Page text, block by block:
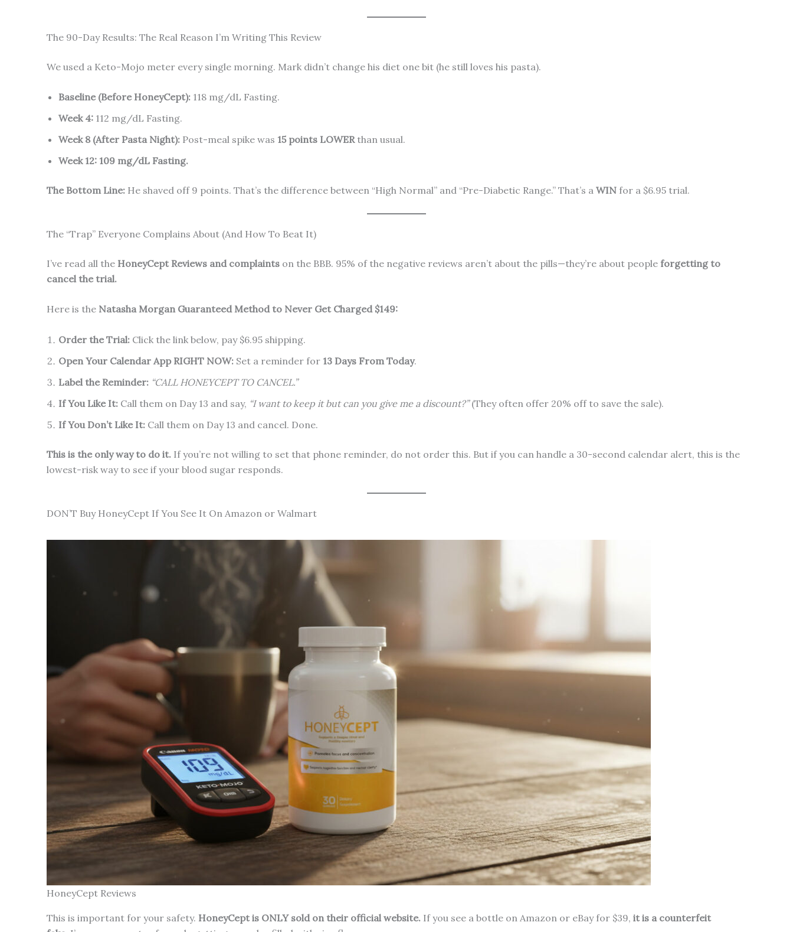
The 90-Day Results: The Real Reason I’m Writing This Review
We used a Keto-Mojo meter every single morning. Mark didn’t change his diet one bit (he still loves his pasta).
Baseline (Before HoneyCept): 118 mg/dL Fasting.
Week 4: 112 mg/dL Fasting.
Week 8 (After Pasta Night): Post-meal spike was 15 points LOWERthan usual.
Week 12: 109 mg/dL Fasting.
The Bottom Line: He shaved off 9 points. That’s the difference between “High Normal” and “Pre-Diabetic Range.” That’s a WIN for a $6.95 trial.
The “Trap” Everyone Complains About (And How To Beat It)
I’ve read all the HoneyCept Reviews and complaints on the BBB. 95% of the negative reviews aren’t about the pills—they’re about people forgetting to
cancel the trial.
Here is the Natasha Morgan Guaranteed Method to Never Get Charged $149:
Order the Trial: Click the link below, pay $6.95 shipping.
Open Your Calendar App RIGHT NOW: Set a reminder for 13 Days From Today.
Label the Reminder: “CALL HONEYCEPT TO CANCEL.”
If You Like It: Call them on Day 13 and say, “I want to keep it but can you give me a discount?”(They often offer 20% off to save the sale).
If You Don’t Like It: Call them on Day 13 and cancel. Done.
This is the only way to do it. If you’re not willing to set that phone reminder, do not order this. But if you can handle a 30-second calendar alert, this is the
lowest-risk way to see if your blood sugar responds.
DON’T Buy HoneyCept If You See It On Amazon or Walmart
HoneyCept Reviews
This is important for your safety. HoneyCept is ONLY sold on their official website. If you see a bottle on Amazon or eBay for $39, it is a counterfeit